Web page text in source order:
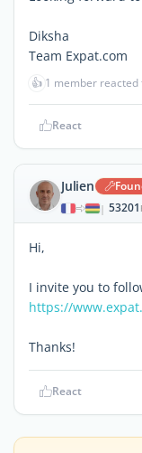
Diksha
Team Expat.com
👍 1 member reacted
React
Julien
| 53201
Hi,
I invite you to
https://
Thanks!
React